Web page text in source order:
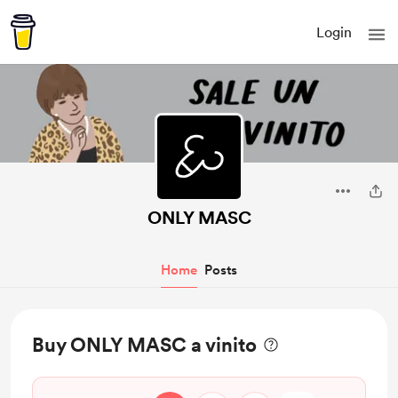
Login
ONLY MASC
Home Posts
Buy ONLY MASC a vinito